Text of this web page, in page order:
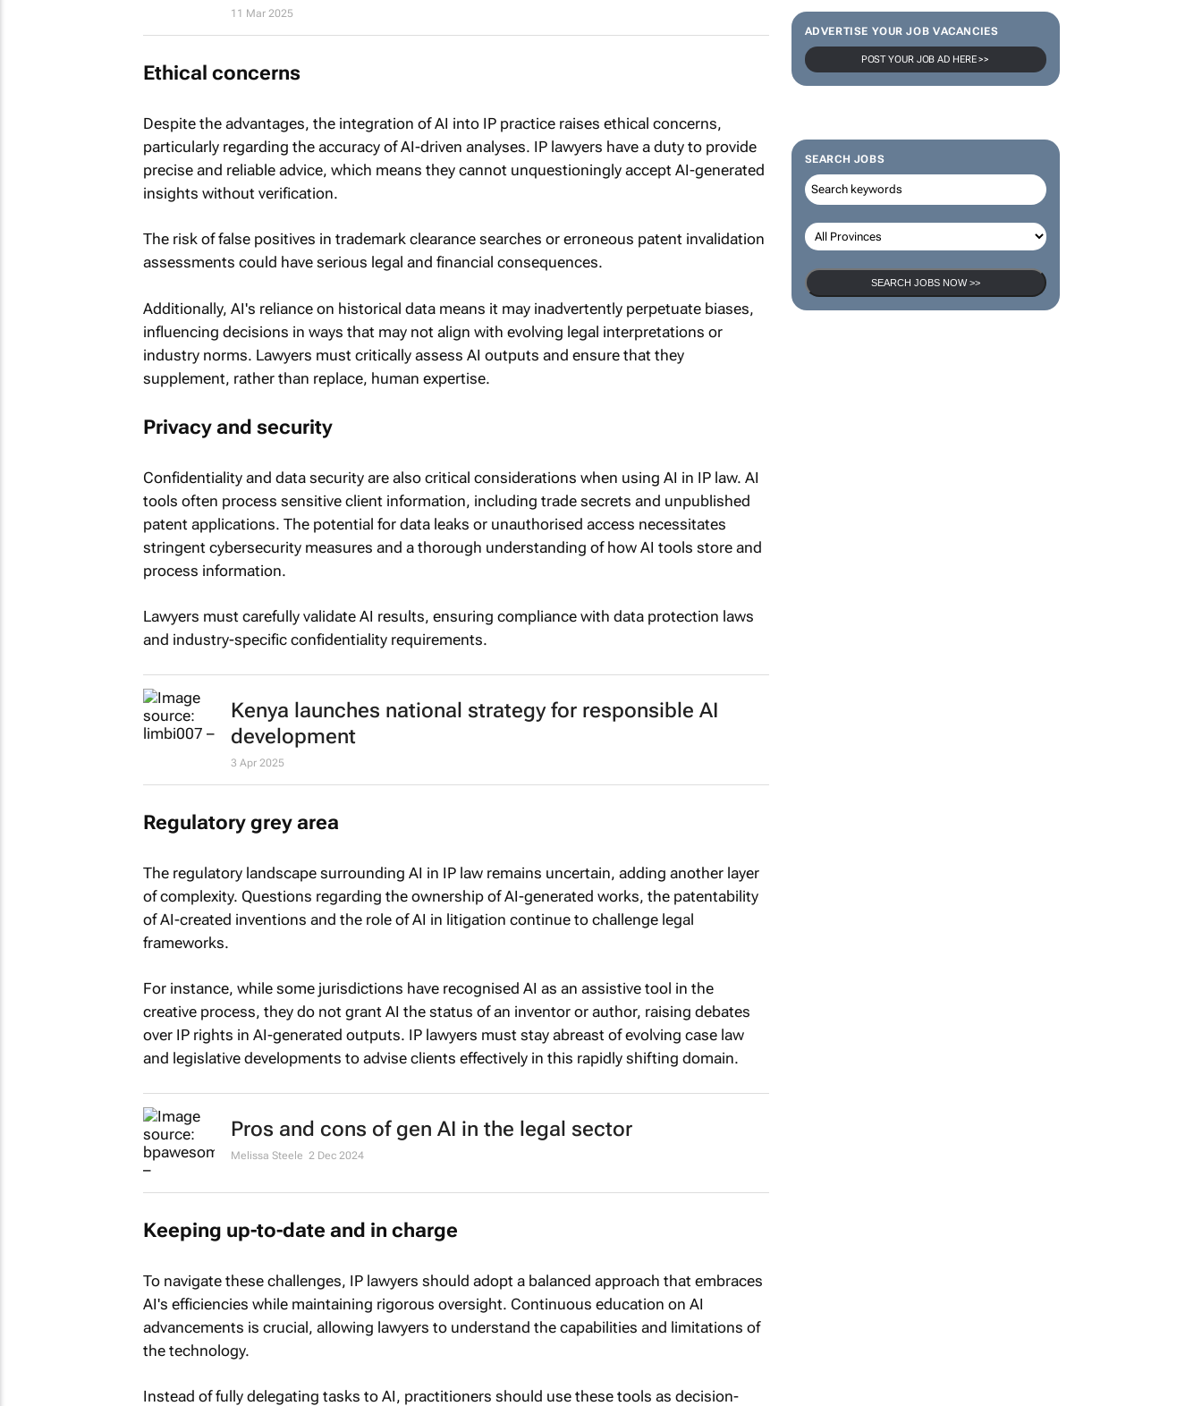
POST YOUR JOB AD HERE >>
SEARCH JOBS
11 Mar 2025
Ethical concerns
Despite the advantages, the integration of AI into IP practice raises ethical concerns,
particularly regarding the accuracy of AI-driven analyses. IP lawyers have a duty to provide
precise and reliable advice, which means they cannot unquestioningly accept AI-generated
insights without verification.
The risk of false positives in trademark clearance searches or erroneous patent invalidation
assessments could have serious legal and financial consequences.
Additionally, AI's reliance on historical data means it may inadvertently perpetuate biases,
influencing decisions in ways that may not align with evolving legal interpretations or
industry norms. Lawyers must critically assess AI outputs and ensure that they
supplement, rather than replace, human expertise.
Privacy and security
Confidentiality and data security are also critical considerations when using AI in IP law. AI
tools often process sensitive client information, including trade secrets and unpublished
patent applications. The potential for data leaks or unauthorised access necessitates
stringent cybersecurity measures and a thorough understanding of how AI tools store and
process information.
Lawyers must carefully validate AI results, ensuring compliance with data protection laws
and industry-specific confidentiality requirements.
Kenya launches national strategy for responsible AI
development
3 Apr 2025
Regulatory grey area
The regulatory landscape surrounding AI in IP law remains uncertain, adding another layer
of complexity. Questions regarding the ownership of AI-generated works, the patentability
of AI-created inventions and the role of AI in litigation continue to challenge legal
frameworks.
For instance, while some jurisdictions have recognised AI as an assistive tool in the
creative process, they do not grant AI the status of an inventor or author, raising debates
over IP rights in AI-generated outputs. IP lawyers must stay abreast of evolving case law
and legislative developments to advise clients effectively in this rapidly shifting domain.
Pros and cons of gen AI in the legal sector
Melissa Steele 2 Dec 2024
Keeping up-to-date and in charge
To navigate these challenges, IP lawyers should adopt a balanced approach that embraces
AI's efficiencies while maintaining rigorous oversight. Continuous education on AI
advancements is crucial, allowing lawyers to understand the capabilities and limitations of
the technology.
Instead of fully delegating tasks to AI, practitioners should use these tools as decision-